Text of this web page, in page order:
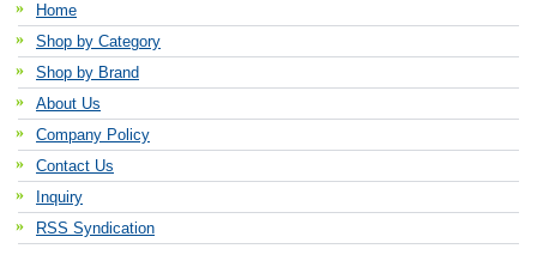
Home
Shop by Category
Shop by Brand
About Us
Company Policy
Contact Us
Inquiry
RSS Syndication